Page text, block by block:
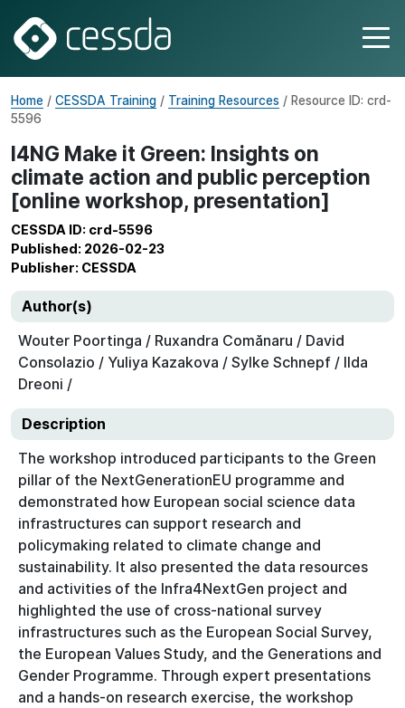
Home / CESSDA Training / Training Resources / Resource ID: crd-
5596
I4NG Make it Green: Insights on
climate action and public perception
[online workshop, presentation]
CESSDA ID: crd-5596
Published: 2026-02-23
Publisher: CESSDA
Author(s)
Wouter Poortinga / Ruxandra Comănaru / David
Consolazio / Yuliya Kazakova / Sylke Schnepf / Ilda
Dreoni /
Description
The workshop introduced participants to the Green
pillar of the NextGenerationEU programme and
demonstrated how European social science data
infrastructures can support research and
policymaking related to climate change and
sustainability. It also presented the data resources
and activities of the Infra4NextGen project and
highlighted the use of cross-national survey
infrastructures such as the European Social Survey,
the European Values Study, and the Generations and
Gender Programme. Through expert presentations
and a hands-on research exercise, the workshop